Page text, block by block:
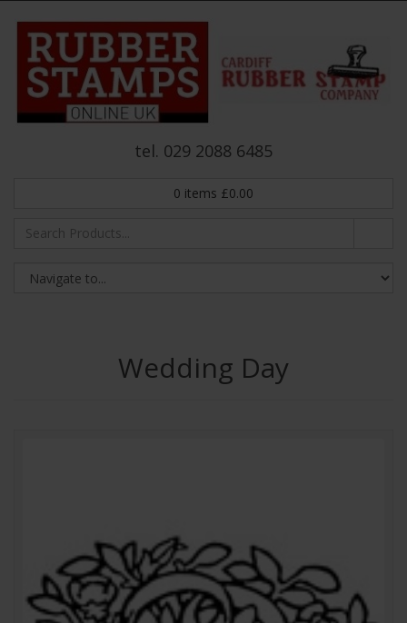
tel. 029 2088 6485
0 items £0.00
Wedding Day